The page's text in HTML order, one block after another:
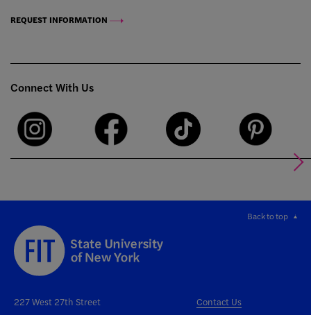
REQUEST INFORMATION
Connect With Us
Back to top
227 West 27th Street
Contact Us